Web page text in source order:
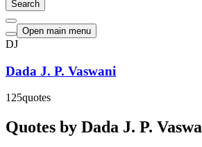
Search
Open main menu
DJ
Dada J. P. Vaswani
125quotes
Quotes by Dada J. P.